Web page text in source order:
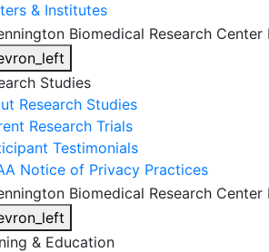
& Institutes
Studies
Research Studies
Research Trials
Testimonials
Notice of Privacy Practices
& Education